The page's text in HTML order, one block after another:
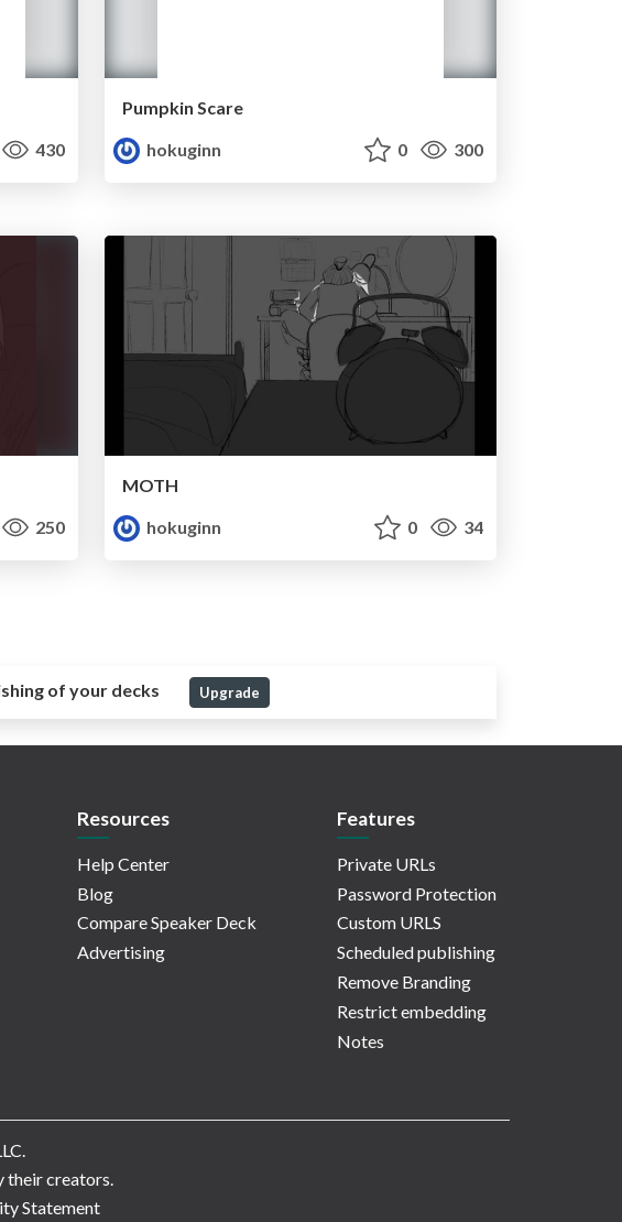
430
Pumpkin Scare
hokuginn
0 300
250
MOTH
hokuginn
0 34
of your decks Upgrade
Resources
Help Center
Blog
Compare Speaker Deck
Advertising
Features
Private URLs
Password Protection
Custom URLS
Scheduled publishing
Remove Branding
Restrict embedding
Notes
their creators.
Statement